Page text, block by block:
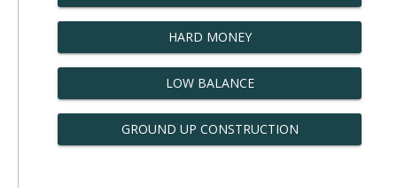
HARD MONEY
LOW BALANCE
GROUND UP CONSTRUCTION